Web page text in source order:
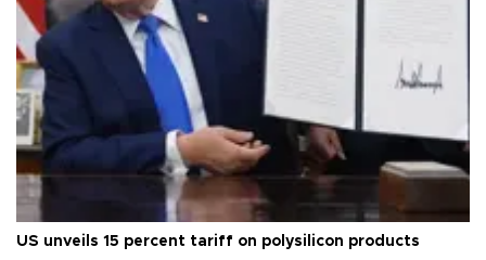
US unveils 15 percent tariff on polysilicon products